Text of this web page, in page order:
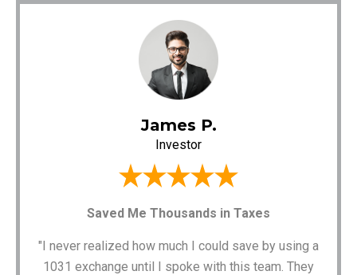
James P.
Investor
Saved Me Thousands in Taxes
"I never realized how much I could save by using a
1031 exchange until I spoke with this team. They